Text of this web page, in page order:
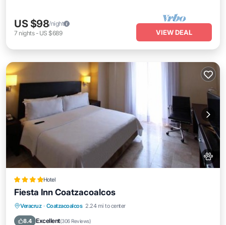
US $98/night
7 nights- US $689 VIEW DEAL
Hotel
Fiesta Inn Coatzacoalcos
Veracruz · Coatzacoalcos 2.24 mi to center
8.4 Excellent(306 Reviews)
Oceanfront Breakfast
Pool